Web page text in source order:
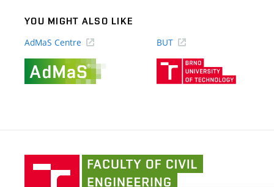
YOU MIGHT ALSO LIKE
AdMaS Centre
BUT
link)
of